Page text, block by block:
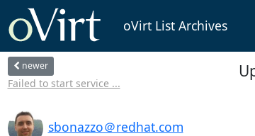
oVirt List Archives
newer
Failed to start service ...
sbonazzo＠redhat.com